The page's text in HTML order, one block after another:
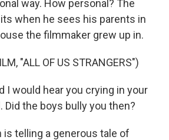
way. How personal? The
when he sees his parents in
the filmmaker grew up in.
"ALL OF US STRANGERS")
I would hear you crying in your
the boys bully you then?
is telling a generous tale of